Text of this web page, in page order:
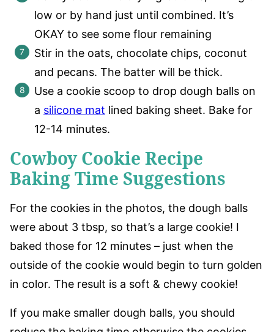
low or by hand just until combined. It’s
OKAY to see some flour remaining
Stir in the oats, chocolate chips, coconut
and pecans. The batter will be thick.
Use a cookie scoop to drop dough balls on
a silicone mat lined baking sheet. Bake for
12-14 minutes.
Cowboy Cookie Recipe
Baking Time Suggestions
For the cookies in the photos, the dough balls
were about 3 tbsp, so that’s a large cookie! I
baked those for 12 minutes – just when the
outside of the cookie would begin to turn golden
in color. The result is a soft & chewy cookie!
If you make smaller dough balls, you should